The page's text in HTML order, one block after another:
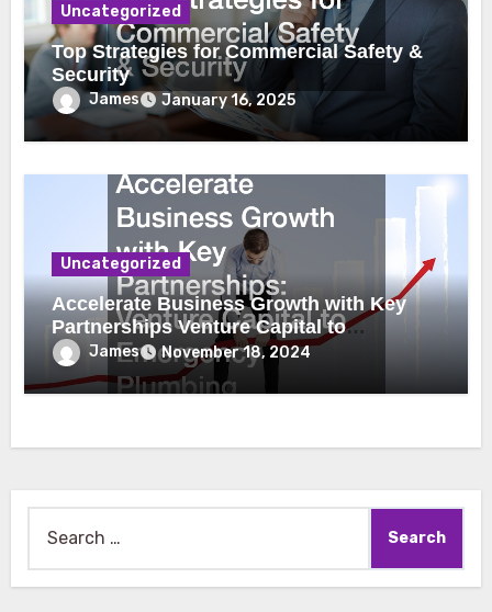
Uncategorized
Top Strategies for Commercial Safety &
Security
James January 16, 2025
Uncategorized
Accelerate Business Growth with Key
Partnerships Venture Capital to
Emergency Plumbing
James November 18, 2024